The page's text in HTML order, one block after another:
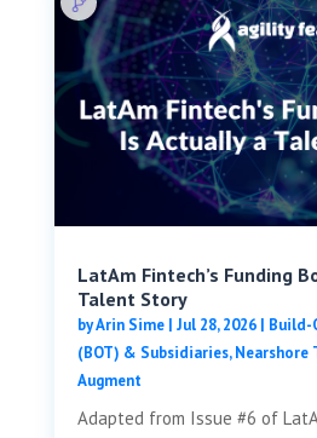
LatAm Fintech’s Funding
Talent Story
byArin Sime| Jul 28, 2026| Build-
(BOT) & Subsidiaries,Nearshore
Augment
Adapted from Issue #6 of